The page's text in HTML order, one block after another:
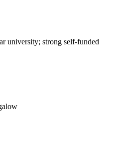
university; strong self-funded